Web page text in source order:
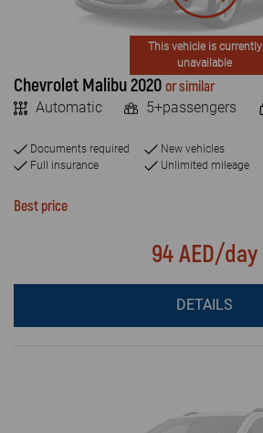
This vehicle is currently
unavailable
Chevrolet Malibu 2020 or similar
Automatic 5+passengers
Documents required
Full insurance
New vehicles
Unlimited mileage
Best price
94 AED/day
DETAILS